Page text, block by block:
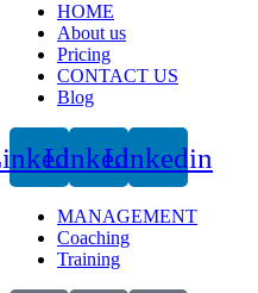
HOME
About us
Pricing
CONTACT US
Blog
LinkedinLinkedin
MANAGEMENT
Coaching
Training